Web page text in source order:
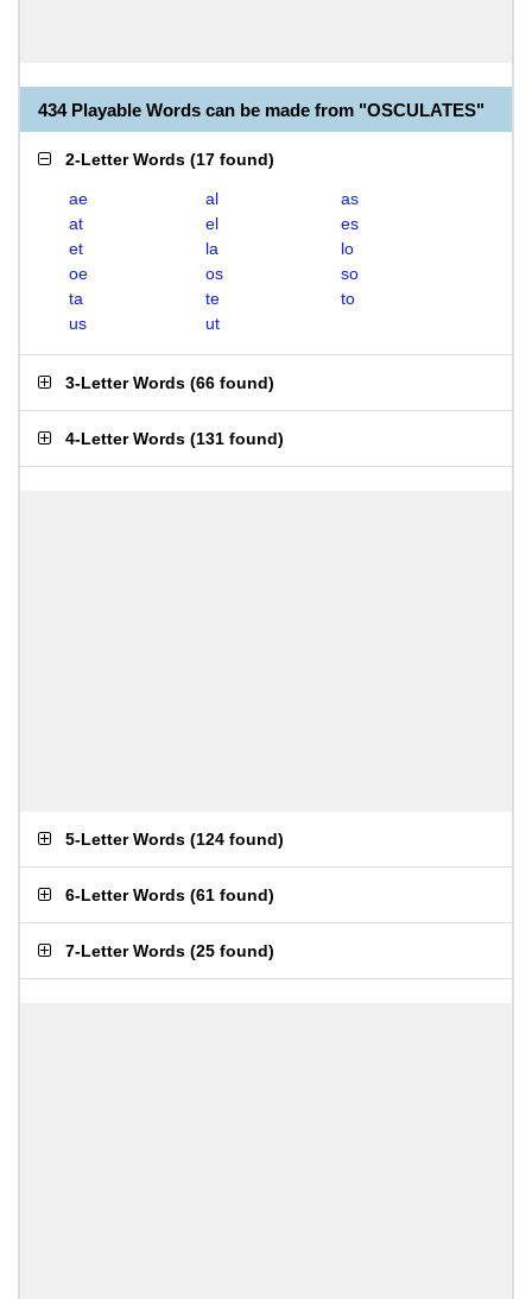
434 Playable Words can be made from "OSCULATES"
2-Letter Words (17 found)
ae al
as
at
el
es
et
la
lo
oe
os
so
ta
te
to
us
ut
3-Letter Words (66 found)
4-Letter Words (131 found)
5-Letter Words (124 found)
6-Letter Words (61 found)
7-Letter Words (25 found)